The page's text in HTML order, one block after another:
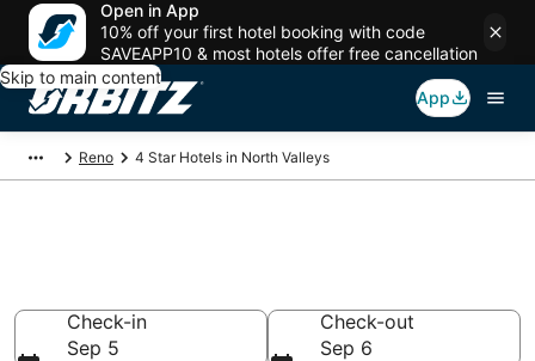
Open in App
10% off your first hotel booking with code
SAVEAPP10 & most hotels offer free cancellation
Skip to main content
App
Reno 4 Star Hotels in North Valleys
Check-in
Sep 5
Check-out
Sep 6